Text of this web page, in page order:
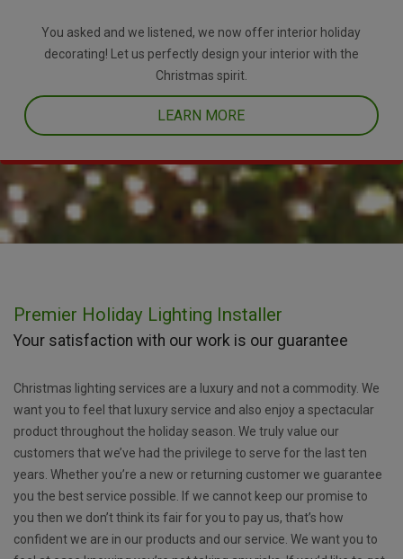
You asked and we listened, we now offer interior holiday
decorating! Let us perfectly design your interior with the
Christmas spirit.
LEARN MORE
Premier Holiday Lighting Installer
Your satisfaction with our work is our guarantee
Christmas lighting services are a luxury and not a commodity. We
want you to feel that luxury service and also enjoy a spectacular
product throughout the holiday season. We truly value our
customers that we’ve had the privilege to serve for the last ten
years. Whether you’re a new or returning customer we guarantee
you the best service possible. If we cannot keep our promise to
you then we don’t think its fair for you to pay us, that’s how
confident we are in our products and our service. We want you to